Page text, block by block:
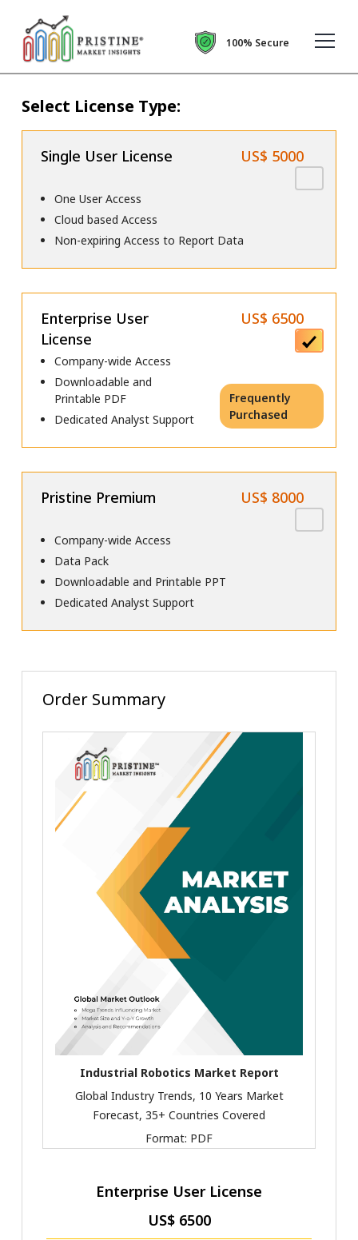
100% Secure
Select License Type:
Single User License US$ 5000
One User Access
Cloud based Access
Non-expiring Access to Report Data
Enterprise User
License
US$ 6500
Company-wide Access
Downloadable and
Printable PDF
Dedicated Analyst Support
Frequently
Purchased
Pristine Premium US$ 8000
Company-wide Access
Data Pack
Downloadable and Printable PPT
Dedicated Analyst Support
Order Summary
Industrial Robotics Market Report
Global Industry Trends, 10 Years Market
Forecast, 35+ Countries Covered
Format: PDF
Enterprise User License
US$ 6500